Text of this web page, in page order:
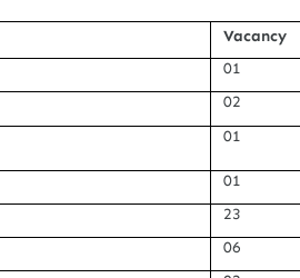
Vacancy
01
02
01
01
23
06